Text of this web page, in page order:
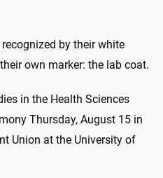
by their white
own marker: the lab coat.
in the Health Sciences
Thursday, August 15 in
Union at the University of